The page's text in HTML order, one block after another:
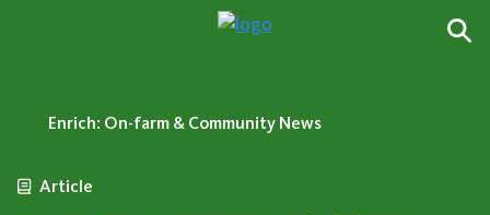
Enrich: On-farm & Community News
Article